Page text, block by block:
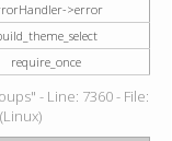
>error
require_once
- Line: 7360 - File: